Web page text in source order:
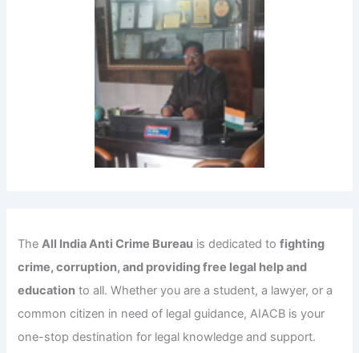
The All India Anti Crime Bureau is dedicated tofighting
crime, corruption, and providing free legal help and
education to all. Whether you are a student, a lawyer, or a
common citizen in need of legal guidance, AIACB is your
one-stop destination for legal knowledge and support.